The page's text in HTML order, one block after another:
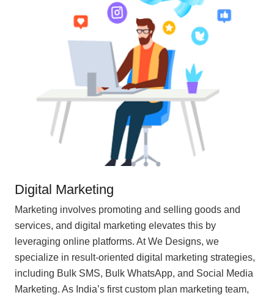
Digital Marketing
Marketing involves promoting and selling goods and
services, and digital marketing elevates this by
leveraging online platforms. At We Designs, we
specialize in result-oriented digital marketing strategies,
including Bulk SMS, Bulk WhatsApp, and Social Media
Marketing. As India’s first custom plan marketing team,